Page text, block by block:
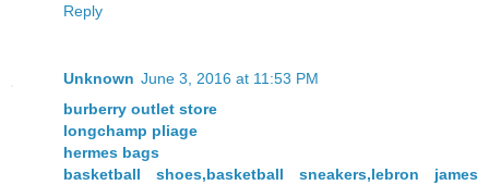
Reply
Unknown June 3, 2016 at 11:53 PM
burberry outlet store
longchamp pliage
hermes bags
basketball shoes,basketball sneakers,lebron james